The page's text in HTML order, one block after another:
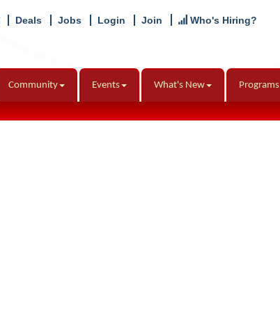
Deals Jobs Login Join Who's Hiring?
Community Events What's New Programs